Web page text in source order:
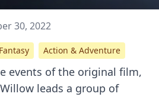
events of the original film,
leads a group of
30, 2022
Action & Adventure